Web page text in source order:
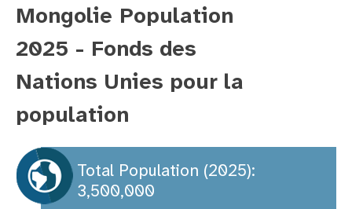
Mongolie Population
2025 - Fonds des
Nations Unies pour la
population
Total Population (2025):
3,500,000